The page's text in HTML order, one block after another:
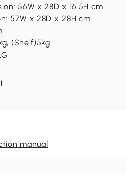
56W x 28D x 16.5H cm
57W x 28D x 28H cm
(Shelf)5kg
manual